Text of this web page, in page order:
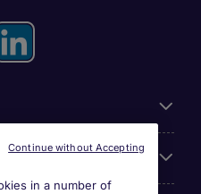
in a number of
Continue without Accepting